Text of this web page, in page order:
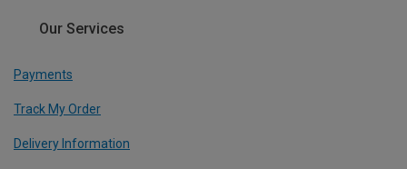
Our Services
Payments
Track My Order
Delivery Information